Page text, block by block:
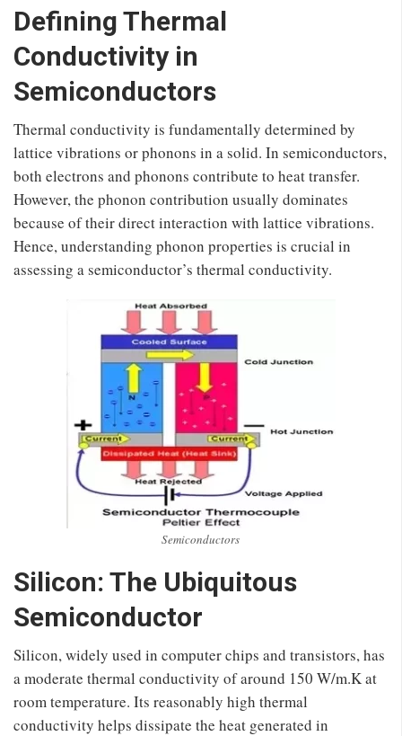
Defining Thermal
Conductivity in
Semiconductors
Thermal conductivity is fundamentally determined by
lattice vibrations or phonons in a solid. In semiconductors,
both electrons and phonons contribute to heat transfer.
However, the phonon contribution usually dominates
because of their direct interaction with lattice vibrations.
Hence, understanding phonon properties is crucial in
assessing a semiconductor’s thermal conductivity.
Semiconductors
Silicon: The Ubiquitous
Semiconductor
Silicon, widely used in computer chips and transistors, has
a moderate thermal conductivity of around 150 W/m.K at
room temperature. Its reasonably high thermal
conductivity helps dissipate the heat generated in